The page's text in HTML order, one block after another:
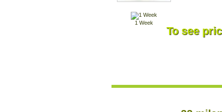
1 Week
To see